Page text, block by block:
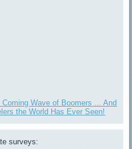
Coming Wave of Boomers ... And
the World Has Ever Seen!
surveys: